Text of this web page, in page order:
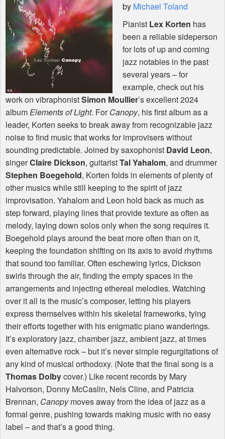
Shop by Michael Toland
Pianist Lex Korten has
been a reliable sideperson
for lots of up and coming
jazz notables in the past
several years – for
example, check out his
work on vibraphonistSimon Moullier’s excellent 2024
albumElements of Light. ForCanopy, his first album as a
leader, Korten seeks to break away from recognizable jazz
noise to find music that works for improvisers without
sounding predictable. Joined by saxophonist David Leon,
singerClaire Dickson, guitaristTal Yahalom, and drummer
Stephen Boegehold, Korten folds in elements of plenty of
other musics while still keeping to the spirit of jazz
improvisation. Yahalom and Leon hold back as much as
step forward, playing lines that provide texture as often as
melody, laying down solos only when the song requires it.
Boegehold plays around the beat more often than on it,
keeping the foundation shifting on its axis to avoid rhythms
that sound too familiar. Often eschewing lyrics, Dickson
swirls through the air, finding the empty spaces in the
arrangements and injecting ethereal melodies. Watching
over it all is the music’s composer, letting his players
express themselves within his skeletal frameworks, tying
their efforts together with his enigmatic piano wanderings.
It’s exploratory jazz, chamber jazz, ambient jazz, at times
even alternative rock – but it’s never simple regurgitations of
any kind of musical orthodoxy. (Note that the final song is a
Thomas Dolbycover.) Like recent records by Mary
Halvorson, Donny McCaslin, Nels Cline, and Patricia
Brennan, Canopymoves away from the idea of jazz as a
formal genre, pushing towards making music with no easy
label – and that’s a good thing.